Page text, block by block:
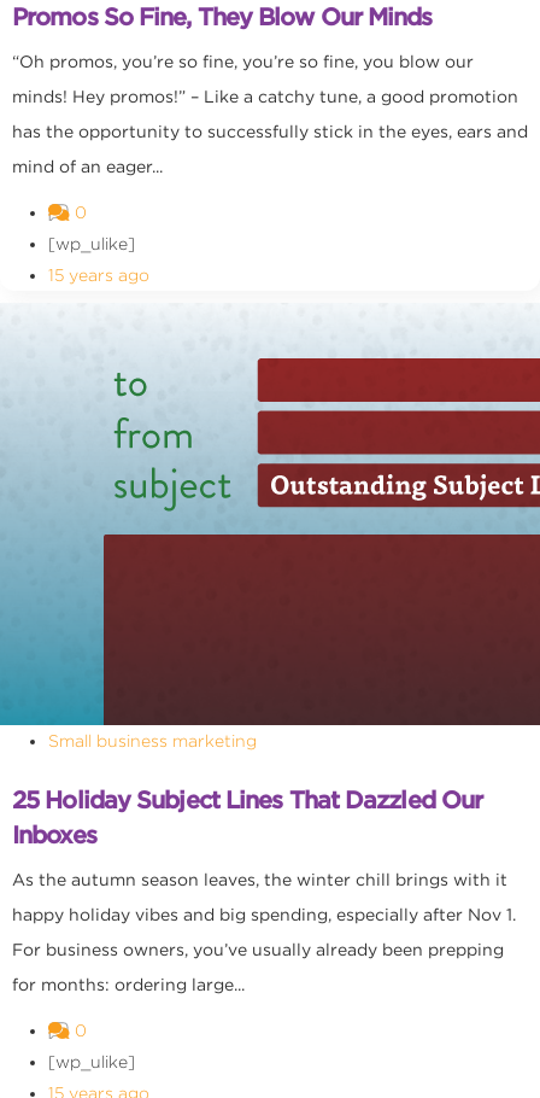
Promos So Fine, They Blow Our Minds
“Oh promos, you’re so fine, you’re so fine, you blow our
minds! Hey promos!” – Like a catchy tune, a good promotion
has the opportunity to successfully stick in the eyes, ears and
mind of an eager...
0
[wp_ulike]
15 years ago
Small business marketing
25 Holiday Subject Lines That Dazzled Our
Inboxes
As the autumn season leaves, the winter chill brings with it
happy holiday vibes and big spending, especially after Nov 1.
For business owners, you’ve usually already been prepping
for months: ordering large...
0
[wp_ulike]
15 years ago